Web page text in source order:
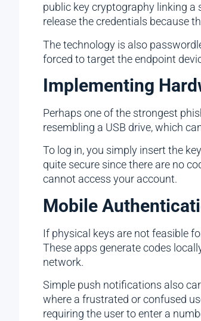
public key cryptography linking a
release the credentials because
The technology is also
forced to target the endpoint
Implementing
Perhaps one of the strongest
resembling a USB drive, which
To log in, you simply insert the
quite secure since there are no
cannot access your account.
Mobile
If physical keys are not feasible
These apps generate codes
network.
Simple push notifications also
where a frustrated or confused
requiring the user to enter a